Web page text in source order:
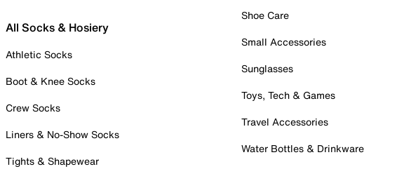
All Socks & Hosiery
Athletic Socks
Boot & Knee Socks
Crew Socks
Liners & No-Show Socks
Tights & Shapewear
Shoe Care
Small Accessories
Sunglasses
Toys, Tech & Games
Travel Accessories
Water Bottles & Drinkware